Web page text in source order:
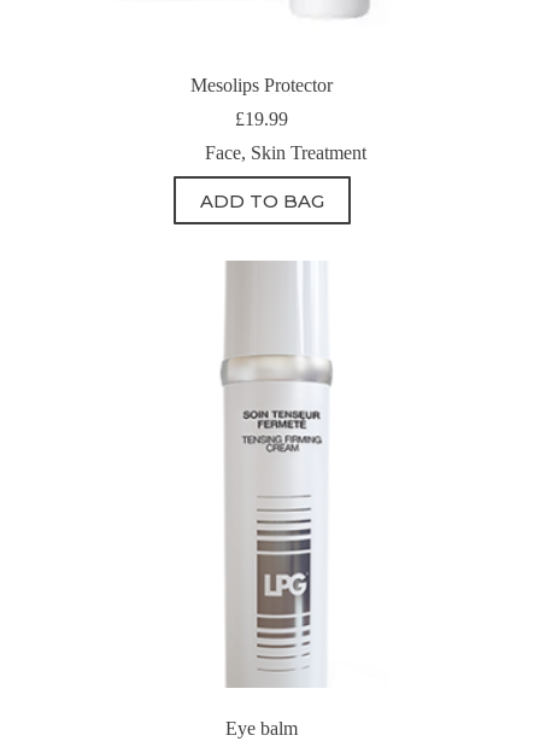
Mesolips Protector
£19.99
Face, Skin Treatment
ADD TO BAG
Eye balm